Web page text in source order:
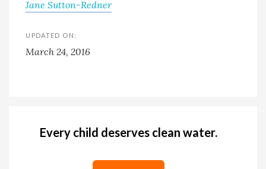
Jane Sutton-Redner
UPDATED ON:
March 24, 2016
Every child deserves clean water.